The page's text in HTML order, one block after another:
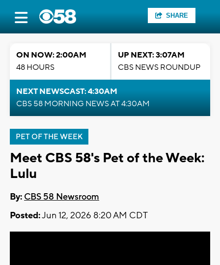
SHARE
ON NOW: 2:00AM
48 HOURS
UP NEXT: 3:07AM
CBS NEWS ROUNDUP
NEXT NEWSCAST: 4:30AM
CBS 58 MORNING NEWS AT 4:30AM
PET OF THE WEEK
Meet CBS 58's Pet of the Week:
Lulu
By: CBS 58 Newsroom
Posted:Jun 12, 2026 8:20 AM CDT